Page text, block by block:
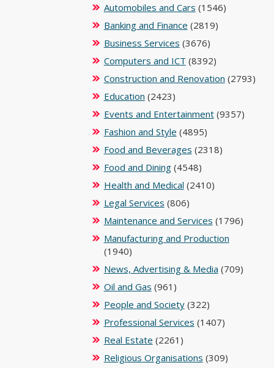
Automobiles and Cars (1546)
Banking and Finance (2819)
Business Services (3676)
Computers and ICT (8392)
Construction and Renovation (2793)
Education (2423)
Events and Entertainment(9357)
Fashion and Style (4895)
Food and Beverages (2318)
Food and Dining(4548)
Health and Medical (2410)
Legal Services (806)
Maintenance and Services (1796)
Manufacturing and Production
(1940)
News, Advertising & Media (709)
Oil and Gas (961)
People and Society(322)
Professional Services (1407)
Real Estate (2261)
Religious Organisations (309)